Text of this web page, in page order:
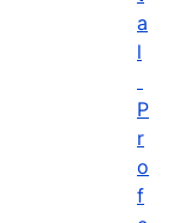
a
l
P
r
o
f